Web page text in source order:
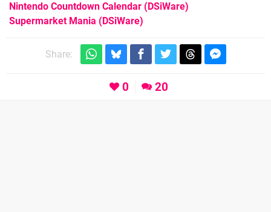
Nintendo Countdown Calendar (DSiWare)
Supermarket Mania (DSiWare)
Share:
0 20